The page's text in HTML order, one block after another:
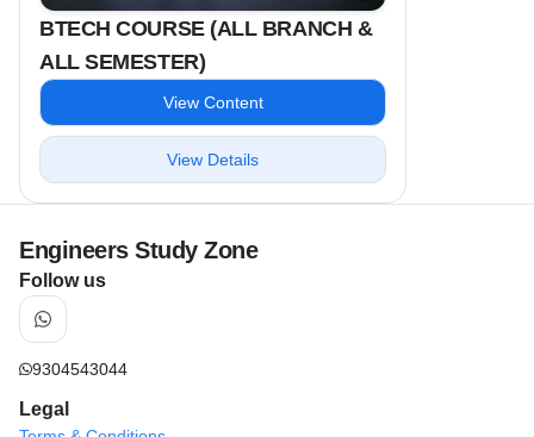
BTECH COURSE (ALL BRANCH &
ALL SEMESTER)
View Content
View Details
Engineers Study Zone
Follow us
9304543044
Legal